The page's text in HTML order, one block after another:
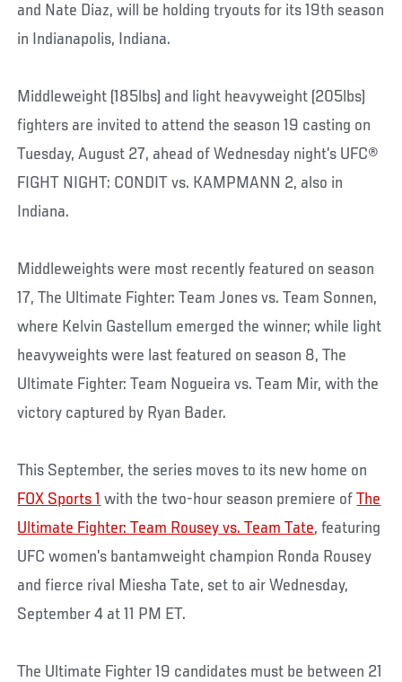
and Nate Diaz, will be holding tryouts for its 19th season
in Indianapolis, Indiana.
Middleweight (185lbs) and light heavyweight (205lbs)
fighters are invited to attend the season 19 casting on
Tuesday, August 27, ahead of Wednesday night’s UFC®
FIGHT NIGHT: CONDIT vs. KAMPMANN 2, also in
Indiana.
Middleweights were most recently featured on season
17, The Ultimate Fighter: Team Jones vs. Team Sonnen,
where Kelvin Gastellum emerged the winner; while light
heavyweights were last featured on season 8, The
Ultimate Fighter: Team Nogueira vs. Team Mir, with the
victory captured by Ryan Bader.
This September, the series moves to its new home on
FOX Sports 1 with the two-hour season premiere ofThe
Ultimate Fighter: Team Rousey vs. Team Tate, featuring
UFC women’s bantamweight champion Ronda Rousey
and fierce rival Miesha Tate, set to air Wednesday,
September 4 at 11 PM ET.
The Ultimate Fighter 19 candidates must be between 21